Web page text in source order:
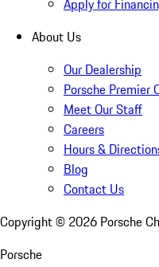
Apply for
About Us
Our Dealership
Porsche Premier
Meet Our Staff
Careers
Hours &
Blog
Contact Us
Copyright © 2026 Porsche
Porsche